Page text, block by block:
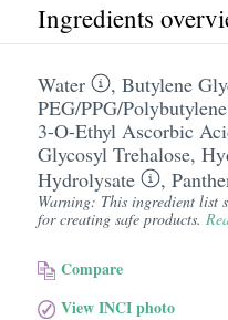
Ingredients
Water , Butylene
PEG/​PPG/​
3-O-Ethyl Ascorbic
Glycosyl Trehalose,
Hydrolysate
,
Warning: This ingredient list
for creating safe products.
Compare
View INCI photo